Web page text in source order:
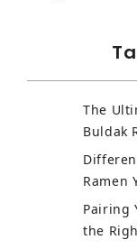
The
Buldak
Ramen
Pairing
the